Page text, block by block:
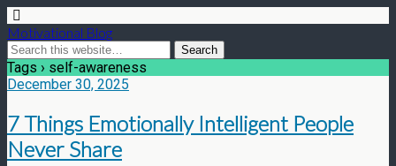
Motivational Blog
Tags › self-awareness
December 30, 2025
7 Things Emotionally Intelligent People
Never Share